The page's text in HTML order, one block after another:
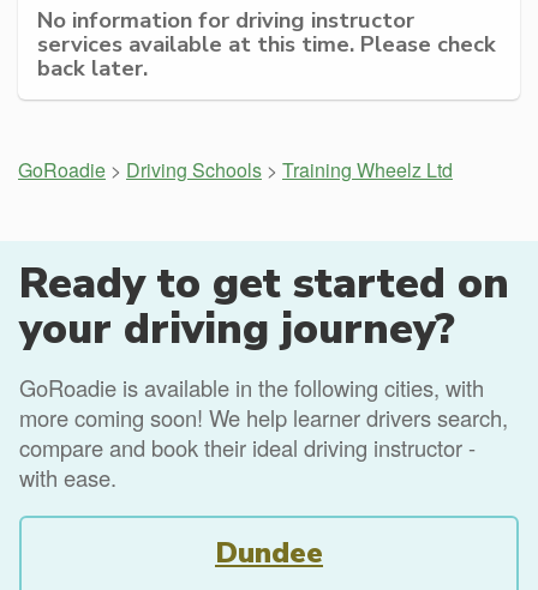
No information for driving instructor
services available at this time. Please check
back later.
GoRoadie > Driving Schools > Training Wheelz Ltd
Ready to get started on
your driving journey?
GoRoadie is available in the following cities, with
more coming soon! We help learner drivers search,
compare and book their ideal driving instructor -
with ease.
Dundee